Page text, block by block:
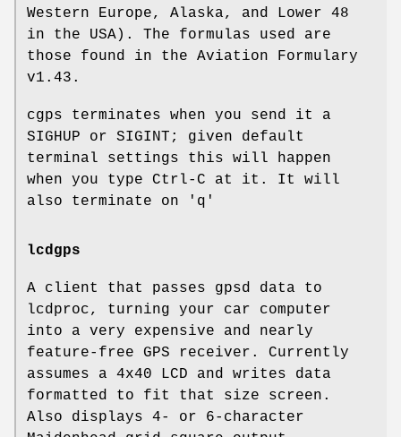
Western Europe, Alaska, and Lower 48
in the USA). The formulas used are
those found in the Aviation Formulary
v1.43.
cgps terminates when you send it a
SIGHUP or SIGINT; given default
terminal settings this will happen
when you type Ctrl-C at it. It will
also terminate on 'q'
lcdgps
A client that passes gpsd data to
lcdproc, turning your car computer
into a very expensive and nearly
feature-free GPS receiver. Currently
assumes a 4x40 LCD and writes data
formatted to fit that size screen.
Also displays 4- or 6-character